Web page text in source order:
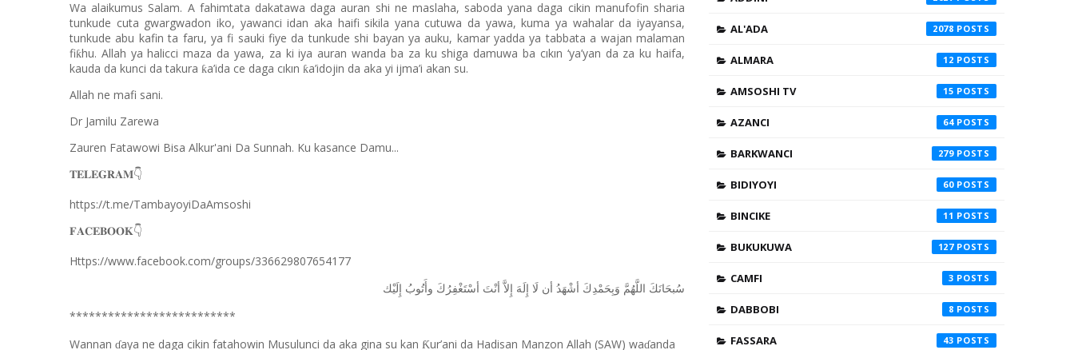
Wa alaikumus Salam. A fahimtata dakatawa daga auran shi ne maslaha, saboda yana daga cikin manufofin sharia
tunkude cuta gwargwadon iko, yawanci idan aka haifi sikila yana cutuwa da yawa, kuma ya wahalar da iyayansa,
tunkude abu kafin ta faru, ya fi sauki fiye da tunkude shi bayan ya auku, kamar yadda ya tabbata a wajan malaman
fiƙhu. Allah ya halicci maza da yawa, za ki iya auran wanda ba za ku shiga damuwa ba cıkın ‘ya’yan da za ku haifa,
kauda da kunci da takura ƙa’ida ce daga cıkın ƙa’idojin da aka yi ijma’i akan su.
Allah ne mafi sani.
Dr Jamilu Zarewa
Zauren Fatawowi Bisa Alkur'ani Da Sunnah. Ku kasance Damu...
𝐓𝐄𝐋𝐄𝐆𝐑𝐀𝐌👇
https://t.me/TambayoyiDaAmsoshi
𝐅𝐀𝐂𝐄𝐁𝐎𝐎𝐊👇
Https://www.facebook.com/groups/336629807654177
ﺳُﺒﺤَﺎﻧَﻚَ ﺍﻟﻠَّﻬُﻢَّ ﻭَﺑِﺤَﻤْﺪِﻙَ ﺃﺷْﻬَﺪُ ﺃﻥ ﻟَﺎ ﺇِﻟَﻪَ ﺇِﻻَّ ﺃﻧْﺖَ ﺃﺳْﺘَﻐْﻔِﺮُﻙَ ﻭﺃَﺗُﻮﺏُ ﺇِﻟَﻴْﻚ
**************************
Wannan ɗaya ne daga cikin fatahowin Musulunci da aka gina su kan Ƙur’ani da Hadisan Manzon Allah (SAW) waɗanda
AL'ADA 2078
ALMARA 12
AMSOSHI TV 15
AZANCI 64
BARKWANCI 279
BIDIYOYI 60
BINCIKE 11
BUKUKUWA 127
CAMFI 3
DABBOBI 8
FASSARA 43